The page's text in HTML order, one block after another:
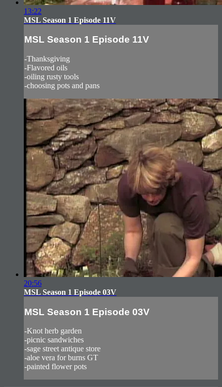
13:22
MSL Season 1 Episode 11V
MSL Season 1 Episode 11V
-Thanksgiving
-Flavored oils
-oiling rusty tools
-choosing pots and pans
20:56
MSL Season 1 Episode 03V
MSL Season 1 Episode 03V
-Knot herb garden
-picnic sandwiches
-sage street antique store
-aloe vera for burns GT
-painted flower pots